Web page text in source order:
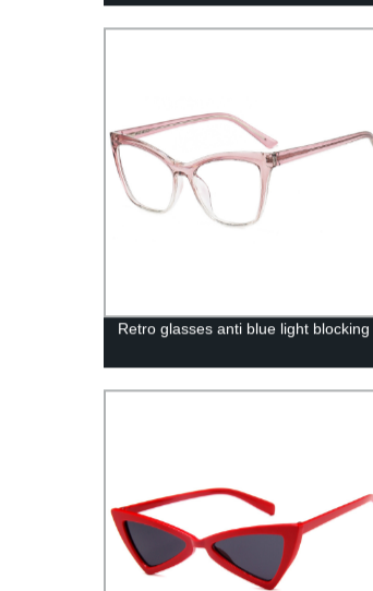
Retro glasses anti blue light blocking